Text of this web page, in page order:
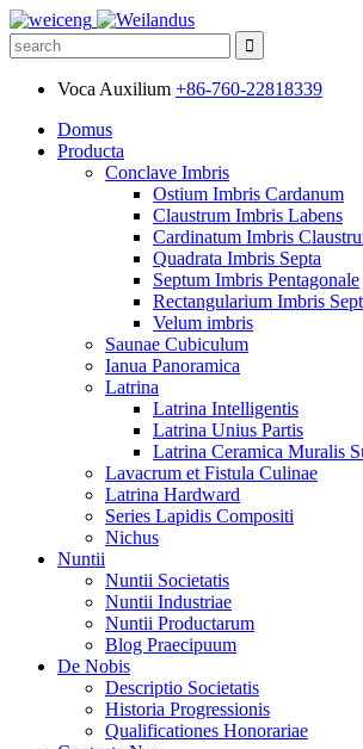
Voca Auxilium +86-760-22818339
Domus
Producta
Conclave Imbris
Ostium Imbris Cardanum
Claustrum Imbris Labens
Cardinatum Imbris
Quadrata Imbris Septa
Septum Imbris Pentagonale
Rectangularium Imbris
Velum imbris
Saunae Cubiculum
Ianua Panoramica
Latrina
Latrina Intelligentis
Latrina Unius Partis
Latrina Ceramica Muralis
Lavacrum et Fistula Culinae
Latrina Hardward
Series Lapidis Compositi
Nichus
Nuntii
Nuntii Societatis
Nuntii Industriae
Nuntii Productarum
Blog Praecipuum
De Nobis
Descriptio Societatis
Historia Progressionis
Qualificationes Honorariae